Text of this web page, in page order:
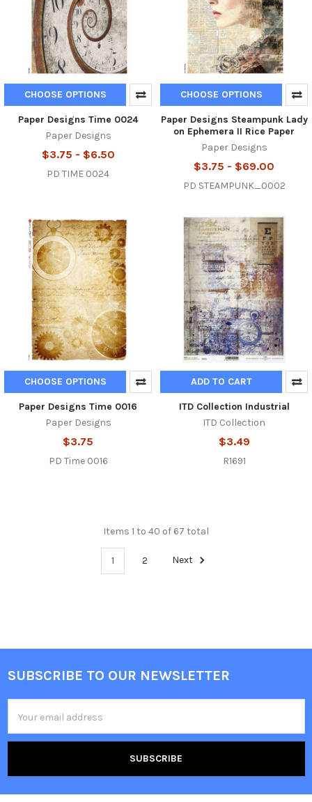
CHOOSE OPTIONS
Paper Designs Time 0024
Paper Designs
$3.75 - $6.50
PD TIME 0024
CHOOSE OPTIONS
Paper Designs Steampunk Lady
on Ephemera II Rice Paper
Paper Designs
$3.75 - $69.00
PD STEAMPUNK_0002
CHOOSE OPTIONS
Paper Designs Time 0016
Paper Designs
$3.75
PD Time 0016
ADD TO CART
ITD Collection Industrial
ITD Collection
$3.49
R1691
Items 1 to 40 of 67 total
1 2 Next
Footer
SUBSCRIBE TO OUR NEWSLETTER
Address